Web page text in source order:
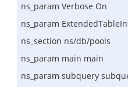
ns_param Verbose On
ns_param
ns_section ns/db/pools
ns_param main main
ns_param subquery